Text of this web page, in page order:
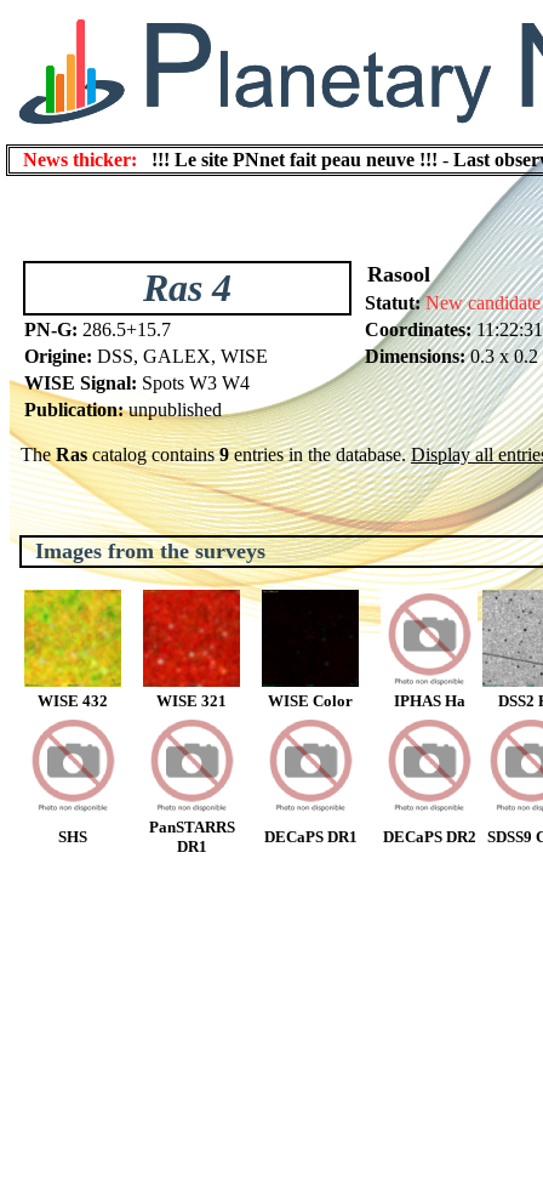
News thicker: !!! Le site PNnet fait peau neuve !!! - Last
Ras 4 Rasool
Statut: New candidate
PN-G: 286.5+15.7 Coordinates:
Origine: DSS, GALEX, WISE Dimensions:0.3 x 0.2
WISE Signal: Spots W3 W4
Publication:unpublished
TheRascatalog contains9entries in the database.Display all
Images from the surveys
WISE 432 WISE 321 WISE Color IPHAS Ha DSS2
SHS
PanSTARRS
DR1
DECaPS DR1 DECaPS DR2 SDSS9